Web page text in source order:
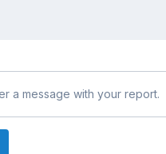
a message with your report.